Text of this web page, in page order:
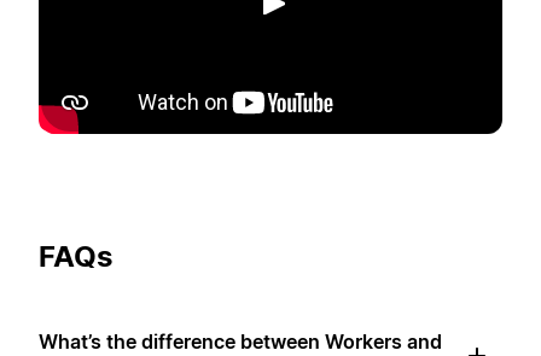
Play
FAQs
What’s the difference between Workers and